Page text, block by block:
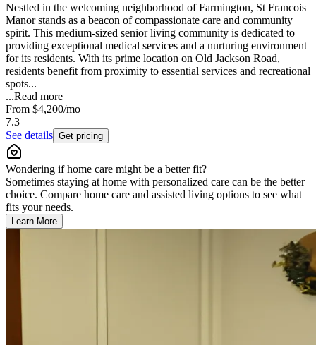
Nestled in the welcoming neighborhood of Farmington, St Francois
Manor stands as a beacon of compassionate care and community
spirit. This medium-sized senior living community is dedicated to
providing exceptional medical services and a nurturing environment
for its residents. With its prime location on Old Jackson Road,
residents benefit from proximity to essential services and recreational
spots...
...Read more
From $4,200/mo
7.3
See details Get pricing
Wondering if home care might be a better fit?
Sometimes staying at home with personalized care can be the better
choice. Compare home care and assisted living options to see what
fits your needs.
Learn More